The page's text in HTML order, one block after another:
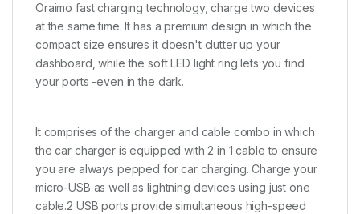
Oraimo fast charging technology, charge two devices
at the same time. It has a premium design in which the
compact size ensures it doesn't clutter up your
dashboard, while the soft LED light ring lets you find
your ports -even in the dark.
It comprises of the charger and cable combo in which
the car charger is equipped with 2 in 1 cable to ensure
you are always pepped for car charging. Charge your
micro-USB as well as lightning devices using just one
cable.2 USB ports provide simultaneous high-speed